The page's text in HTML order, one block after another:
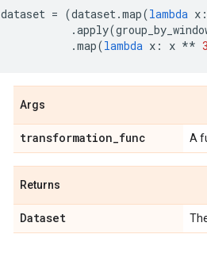
dataset = (dataset.map(lambda x :
.apply(
.map(lambda x : x ** 3
Args
transformation_func A
Returns
Dataset